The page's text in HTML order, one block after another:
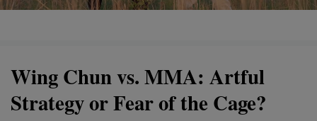
Wing Chun vs. MMA: Artful
Strategy or Fear of the Cage?